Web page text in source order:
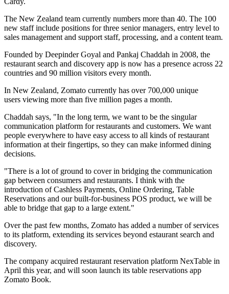
The New Zealand team currently numbers more than 40. The 100
new staff include positions for three senior managers, entry level to
sales management and support staff, processing, and a content team.
Founded by Deepinder Goyal and Pankaj Chaddah in 2008, the
restaurant search and discovery app is now has a presence across 22
countries and 90 million visitors every month.
In New Zealand, Zomato currently has over 700,000 unique
users viewing more than five million pages a month.
Chaddah says, "In the long term, we want to be the singular
communication platform for restaurants and customers. We want
people everywhere to have easy access to all kinds of restaurant
information at their fingertips, so they can make informed dining
decisions.
"There is a lot of ground to cover in bridging the communication
gap between consumers and restaurants. I think with the
introduction of Cashless Payments, Online Ordering, Table
Reservations and our built-for-business POS product, we will be
able to bridge that gap to a large extent."
Over the past few months, Zomato has added a number of services
to its platform, extending its services beyond estaurant search and
discovery.
The company acquired restaurant reservation platform NexTable in
April this year, and will soon launch its table reservations app
Zomato Book.